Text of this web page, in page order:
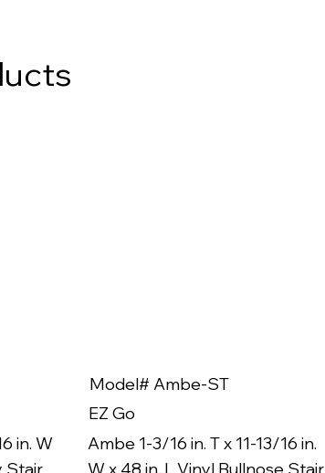
in. W
Stair
Model# Ambe-ST
EZ Go
Ambe 1-3/16 in. T x 11-13/16 in.
W x 48 in. L Vinyl Bullnose Stair